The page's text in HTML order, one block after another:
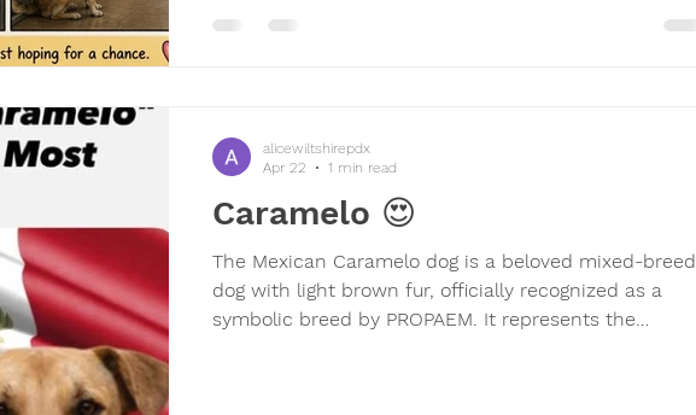
attention, or maybe even take you home. You'd
beha
Caramelo 😍
The Mexican Caramelo dog is a beloved mixed-breed
dog with light brown fur, officially recognized as a
symbolic breed by PROPAEM. It represents the
alicewiltshirepdx
Apr 22
1 min read